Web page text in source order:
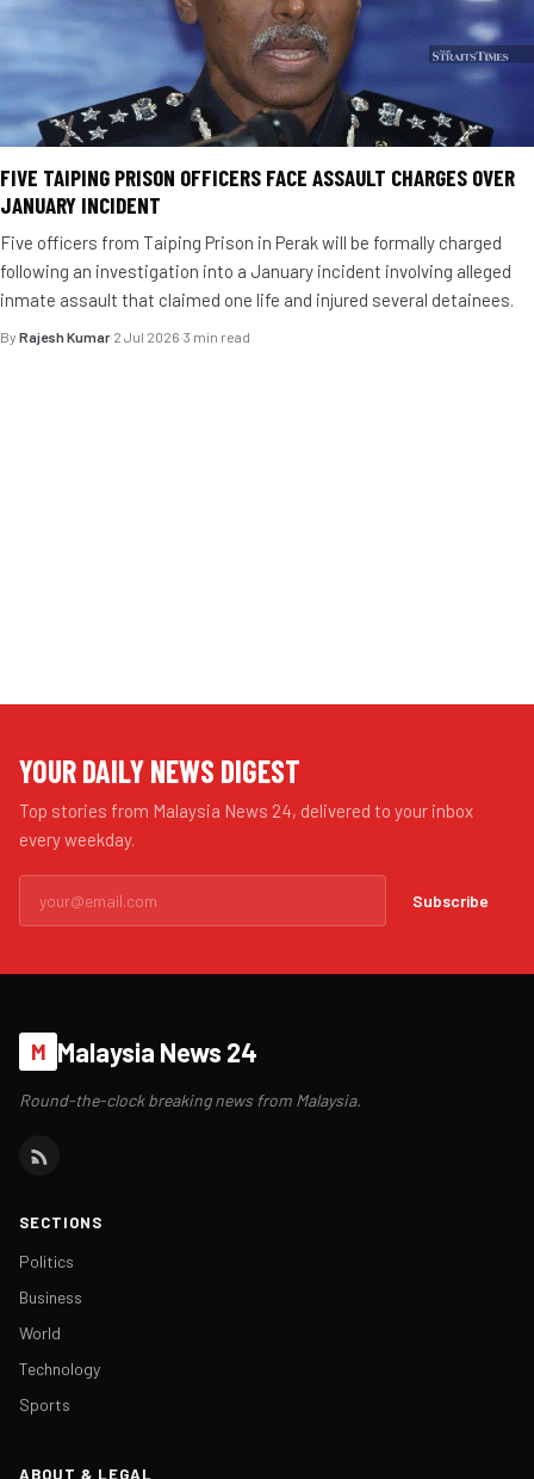
FIVE TAIPING PRISON OFFICERS FACE ASSAULT CHARGES OVER
JANUARY INCIDENT
Five officers from Taiping Prison in Perak will be formally charged
following an investigation into a January incident involving alleged
inmate assault that claimed one life and injured several detainees.
By Rajesh Kumar·2 Jul 2026·3 min read
YOUR DAILY NEWS DIGEST
Top stories from Malaysia News 24, delivered to your inbox
every weekday.
Subscribe
M Malaysia News 24
Round-the-clock breaking news from Malaysia.
SECTIONS
Politics
Business
World
Technology
Sports
ABOUT & LEGAL